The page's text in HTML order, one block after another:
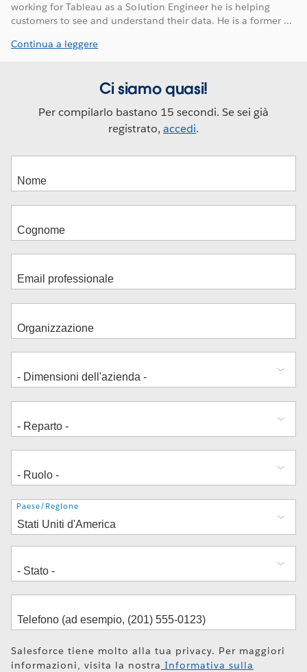
working for Tableau as a Solution Engineer he is helping
customers to see and understand their data. He is a former ...
Continua a leggere
Ci siamo quasi!
Per compilarlo bastano 15 secondi. Se sei già
registrato,accedi.
Indirizzo
Paese/Regione
Salesforce tiene molto alla tua privacy. Per maggiori
informazioni, visita la nostra Informativa sulla